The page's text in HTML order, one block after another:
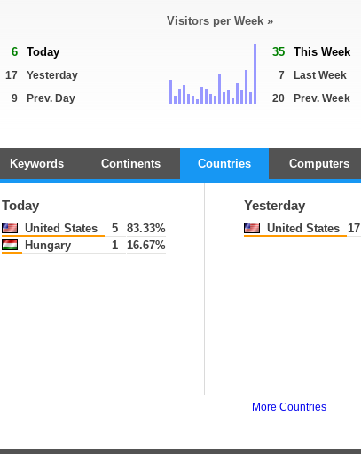
6 Today
17
Yesterday
9
Prev. Day
Visitors per Week »
35 This Week
7
Last Week
20
Prev. Week
Keywords Continents Countries Computers
Today
United States 5
83.33%
Hungary
1 16.67%
Yesterday
United States 17
More Countries